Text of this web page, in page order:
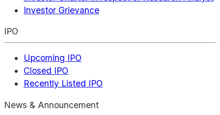
Investor Grievance
IPO
Upcoming IPO
Closed IPO
Recently Listed IPO
News & Announcement